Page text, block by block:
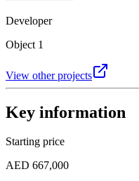
Developer
Object 1
View other projects
Key information
Starting price
AED 667,000